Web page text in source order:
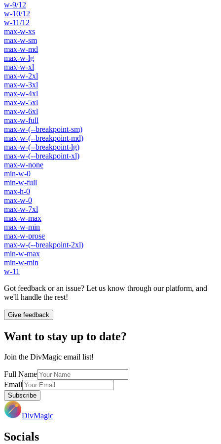
w-9/12
w-10/12
w-11/12
max-w-xs
max-w-sm
max-w-md
max-w-lg
max-w-xl
max-w-2xl
max-w-3xl
max-w-4xl
max-w-5xl
max-w-6xl
max-w-full
max-w-(--breakpoint-sm)
max-w-(--breakpoint-md)
max-w-(--breakpoint-lg)
max-w-(--breakpoint-xl)
max-w-none
min-w-0
min-w-full
max-h-0
max-w-0
max-w-7xl
max-w-max
max-w-min
max-w-prose
max-w-(--breakpoint-2xl)
min-w-max
min-w-min
w-11
Got feedback or an issue? Let us know through our platform, and
we'll handle the rest!
Give feedback
Want to stay up to date?
Join the DivMagic email list!
Full Name
Email
Subscribe
DivMagic
Socials